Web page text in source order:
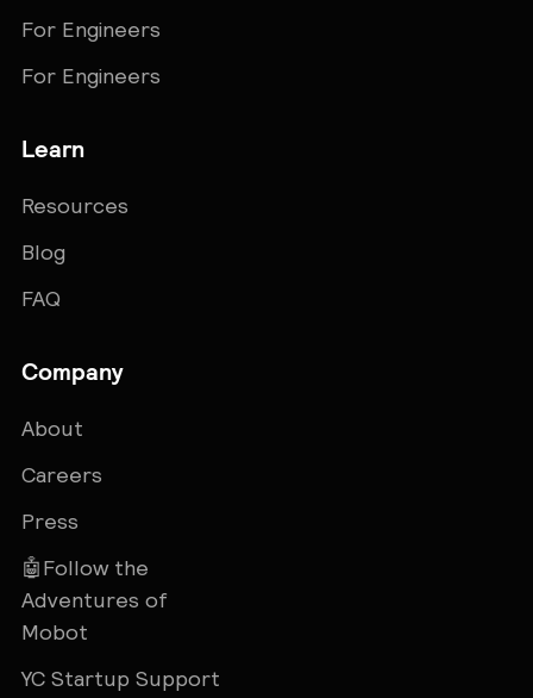
For Engineers
For Engineers
Learn
Resources
Blog
FAQ
Company
About
Careers
Press
🤖Follow the
Adventures of
Mobot
YC Startup Support